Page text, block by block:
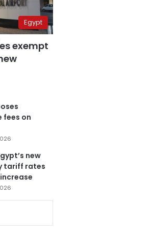
Egypt
exempt
fees on
new
tariff rates